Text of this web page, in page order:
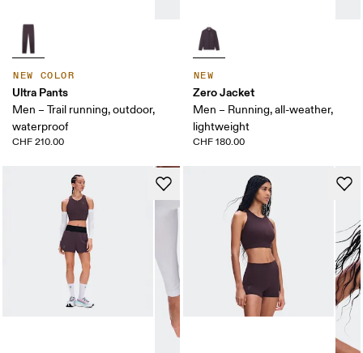
NEW COLOR
Ultra Pants
Men – Trail running, outdoor,
waterproof
CHF 210.00
NEW
Zero Jacket
Men – Running, all-weather,
lightweight
CHF 180.00